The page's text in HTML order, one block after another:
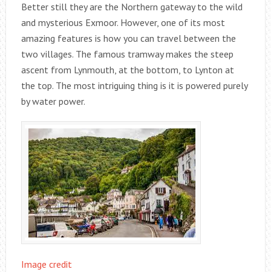
Better still they are the Northern gateway to the wild
and mysterious Exmoor. However, one of its most
amazing features is how you can travel between the
two villages. The famous tramway makes the steep
ascent from Lynmouth, at the bottom, to Lynton at
the top. The most intriguing thing is it is powered purely
by water power.
Image credit